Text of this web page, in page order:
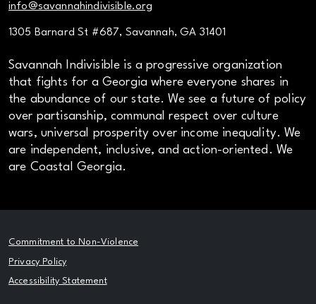
info@savannahindivisible.org
1305 Barnard St #687, Savannah, GA 31401
Savannah Indivisible is a progressive organization
that fights for a Georgia where everyone shares in
the abundance of our state. We see a future of policy
over partisanship, communal respect over culture
wars, universal prosperity over income inequality. We
are independent, inclusive, and action-oriented. We
are Coastal Georgia.
Commitment to Non-Violence
Privacy Policy
Accessibility Statement